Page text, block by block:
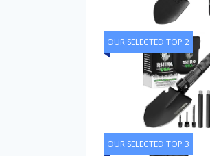
OUR SELECTED TOP 2
OUR SELECTED TOP 3